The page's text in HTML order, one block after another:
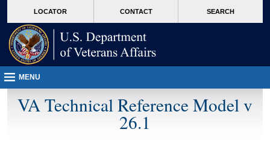
VA
page
content
LOCATOR CONTACT SEARCH
MENU
VA Technical Reference Model v
26.1